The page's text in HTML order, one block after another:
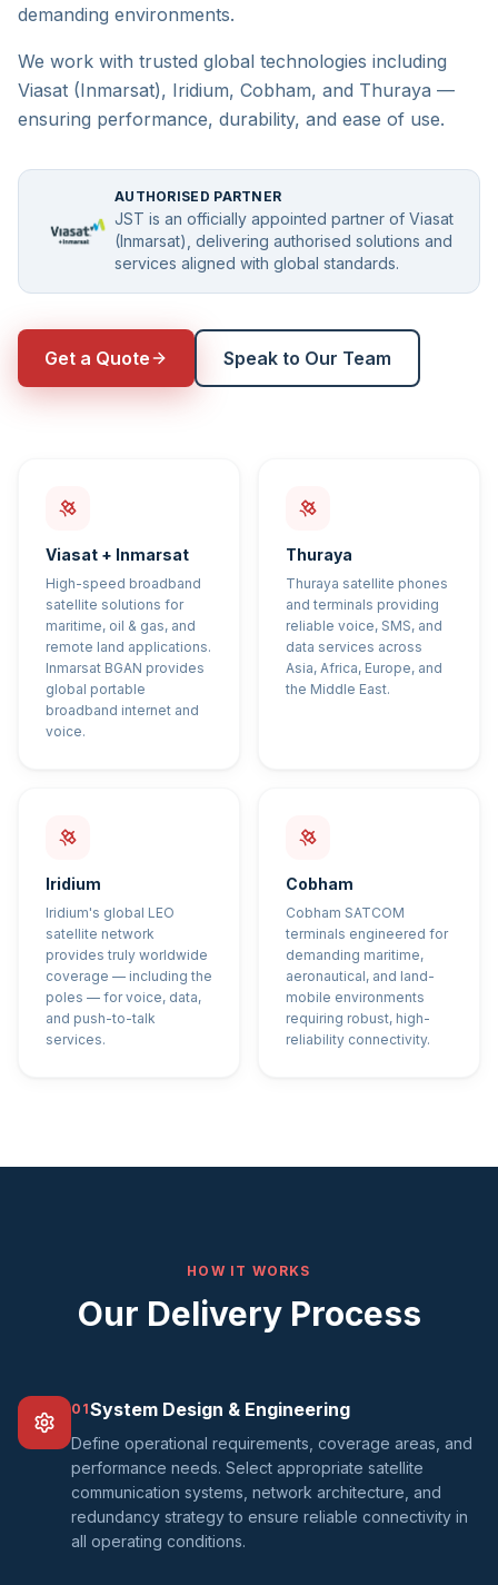
demanding environments.
We work with trusted global technologies including
Viasat (Inmarsat), Iridium, Cobham, and Thuraya —
ensuring performance, durability, and ease of use.
AUTHORISED PARTNER
JST is an officially appointed partner of Viasat
(Inmarsat), delivering authorised solutions and
services aligned with global standards.
Get a Quote Speak to Our Team
Viasat + Inmarsat
High-speed broadband
satellite solutions for
maritime, oil & gas, and
remote land applications.
Inmarsat BGAN provides
global portable
broadband internet and
voice.
Thuraya
Thuraya satellite phones
and terminals providing
reliable voice, SMS, and
data services across
Asia, Africa, Europe, and
the Middle East.
Iridium
Iridium's global LEO
satellite network
provides truly worldwide
coverage — including the
poles — for voice, data,
and push-to-talk
services.
Cobham
Cobham SATCOM
terminals engineered for
demanding maritime,
aeronautical, and land-
mobile environments
requiring robust, high-
reliability connectivity.
HOW IT WORKS
Our Delivery Process
01System Design & Engineering
Define operational requirements, coverage areas, and
performance needs. Select appropriate satellite
communication systems, network architecture, and
redundancy strategy to ensure reliable connectivity in
all operating conditions.